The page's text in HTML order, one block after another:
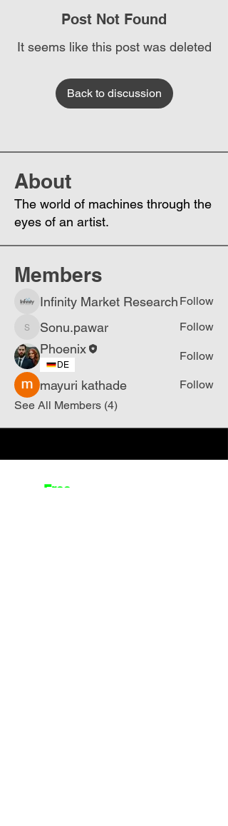
Post Not Found
It seems like this post was deleted
Back to discussion
About
The world of machines through the
eyes of an artist.
Members
Infinity Market Research Follow
Sonu.pawar
Sonu.pawar Follow
Phoenix
DE
Follow
mayuri kathade
Follow
See All Members (4)
Free